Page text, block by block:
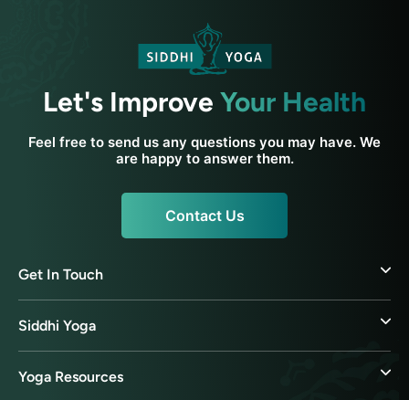
Let's Improve Your Health
Feel free to send us any questions you may have. We
are happy to answer them.
Contact Us
Get In Touch
Siddhi Yoga
Yoga Resources